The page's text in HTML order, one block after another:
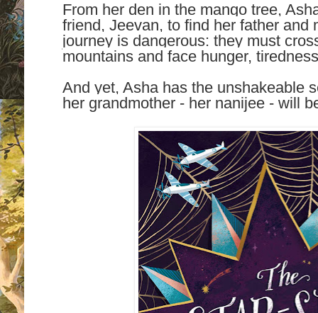
From her den in the mango tree,
friend, Jeevan, to find her father and
journey is dangerous: they must
mountains and face hunger,
And yet, Asha has the unshakeable
her grandmother - her nanijee - will